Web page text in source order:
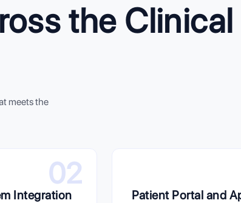
the Clinical
meets the
02
Integration Patient Portal and